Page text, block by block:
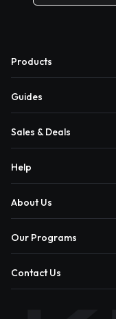
Products
Guides
Sales & Deals
Help
About Us
Our Programs
Contact Us